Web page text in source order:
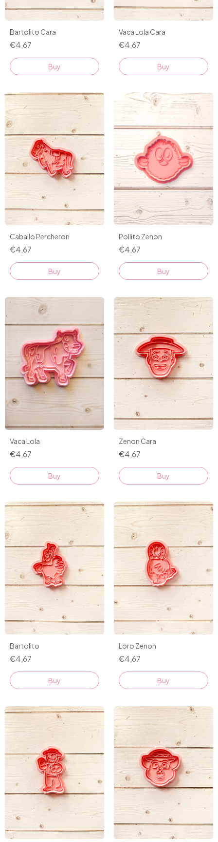
Bartolito Cara
€4,67
Buy
Vaca Lola Cara
€4,67
Buy
Caballo Percheron
€4,67
Buy
Pollito Zenon
€4,67
Buy
Vaca Lola
€4,67
Buy
Zenon Cara
€4,67
Buy
Bartolito
€4,67
Buy
Loro Zenon
€4,67
Buy